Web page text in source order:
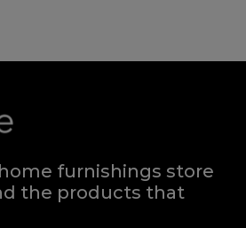
furnishings store
the products that